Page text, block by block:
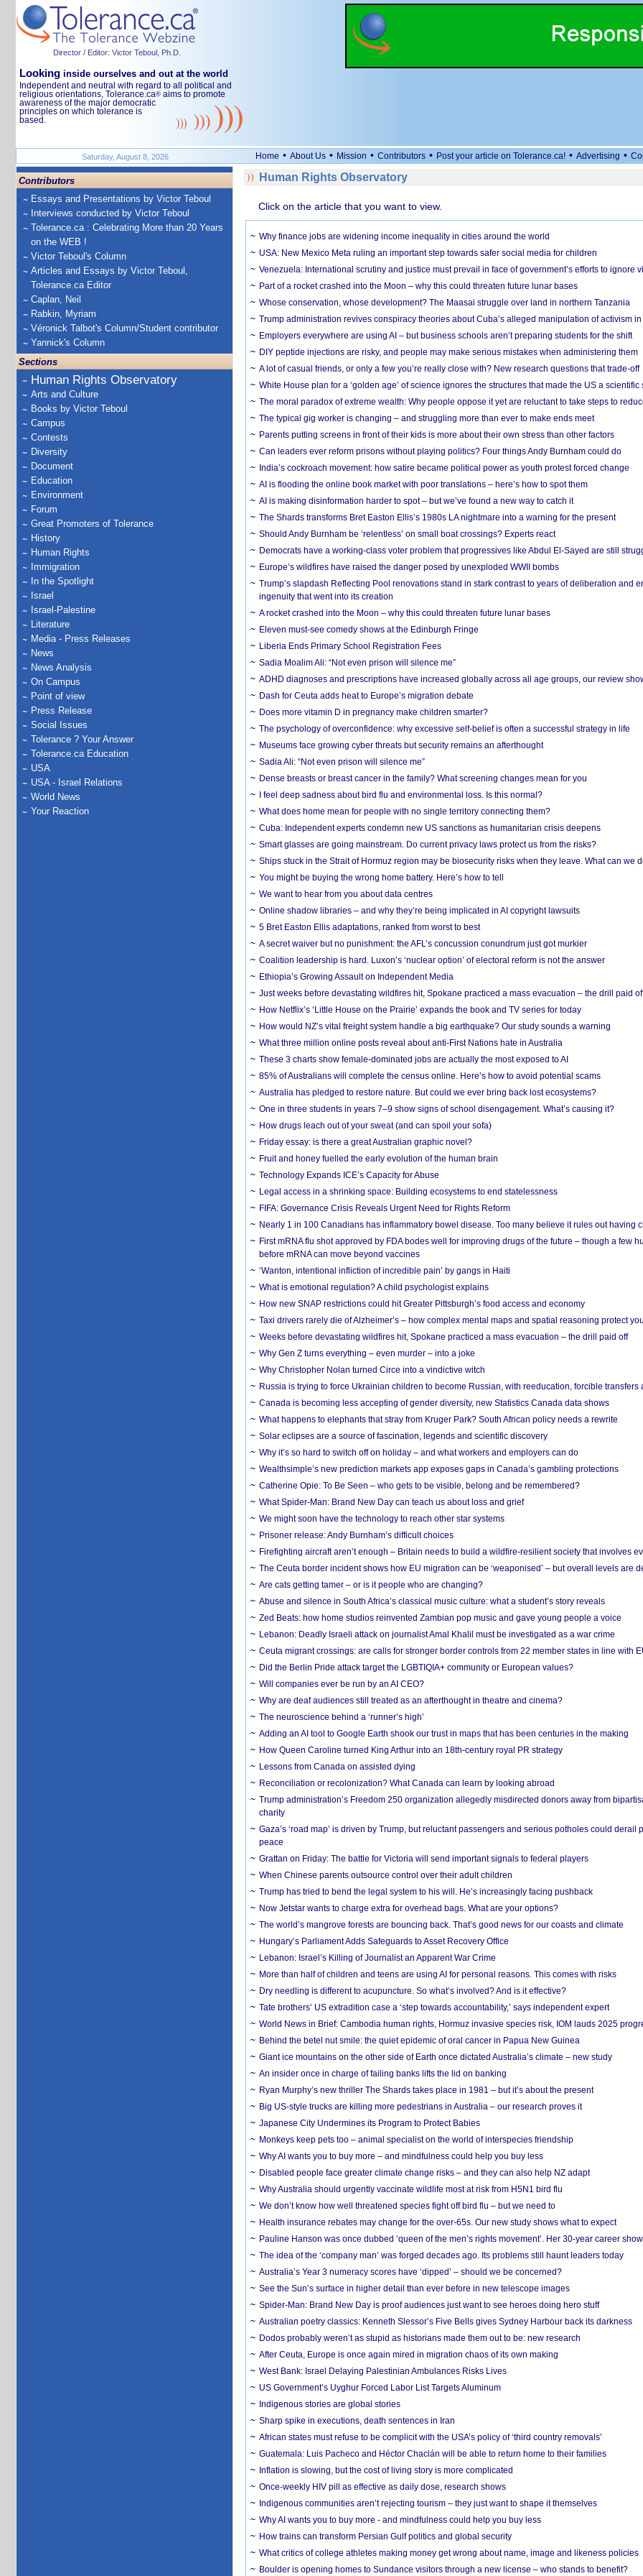
Director / Editor: Victor Teboul, Ph.D.
Looking inside ourselves and out at the world
Independent and neutral with regard to all political and
religious orientations, Tolerance.ca® aims to promote
awareness of the major democratic
principles on which tolerance is
based.
Saturday, August 8, 2026 Home • About Us • Mission • Contributors • Post your article on Tolerance.ca! • Advertising •
Contributors
Essays and Presentations by Victor Teboul
Interviews conducted by Victor Teboul
Tolerance.ca : Celebrating More than 20 Years
on the WEB !
Victor Teboul's Column
Articles and Essays by Victor Teboul,
Tolerance.ca Editor
Caplan, Neil
Rabkin, Myriam
Véronick Talbot's Column/Student contributor
Yannick's Column
Sections
Human Rights Observatory
Arts and Culture
Books by Victor Teboul
Campus
Contests
Diversity
Document
Education
Environment
Forum
Great Promoters of Tolerance
History
Human Rights
Immigration
In the Spotlight
Israel
Israel-Palestine
Literature
Media - Press Releases
News
News Analysis
On Campus
Point of view
Press Release
Social Issues
Tolerance ? Your Answer
Tolerance.ca Education
USA
USA - Israel Relations
World News
Your Reaction
Human Rights Observatory
Click on the article that you want to view.
Why finance jobs are widening income inequality in cities around the world
USA: New Mexico Meta ruling an important step towards safer social media for children
Venezuela: International scrutiny and justice must prevail in face of government’s efforts to ignore
Part of a rocket crashed into the Moon – why this could threaten future lunar bases
Whose conservation, whose development? The Maasai struggle over land in northern Tanzania
Trump administration revives conspiracy theories about Cuba’s alleged manipulation of activism in
Employers everywhere are using AI – but business schools aren’t preparing students for the shift
DIY peptide injections are risky, and people may make serious mistakes when administering them
A lot of casual friends, or only a few you’re really close with? New research questions that trade-off
White House plan for a ‘golden age’ of science ignores the structures that made the US a scientific
The moral paradox of extreme wealth: Why people oppose it yet are reluctant to take steps to
The typical gig worker is changing – and struggling more than ever to make ends meet
Parents putting screens in front of their kids is more about their own stress than other factors
Can leaders ever reform prisons without playing politics? Four things Andy Burnham could do
India’s cockroach movement: how satire became political power as youth protest forced change
AI is flooding the online book market with poor translations – here’s how to spot them
AI is making disinformation harder to spot – but we’ve found a new way to catch it
The Shards transforms Bret Easton Ellis’s 1980s LA nightmare into a warning for the present
Should Andy Burnham be ‘relentless’ on small boat crossings? Experts react
Democrats have a working-class voter problem that progressives like Abdul El-Sayed are still
Europe’s wildfires have raised the danger posed by unexploded WWII bombs
Trump’s slapdash Reflecting Pool renovations stand in stark contrast to years of deliberation and
ingenuity that went into its creation
A rocket crashed into the Moon – why this could threaten future lunar bases
Eleven must-see comedy shows at the Edinburgh Fringe
Liberia Ends Primary School Registration Fees
Sadia Moalim Ali: “Not even prison will silence me”
ADHD diagnoses and prescriptions have increased globally across all age groups, our review
Dash for Ceuta adds heat to Europe’s migration debate
Does more vitamin D in pregnancy make children smarter?
The psychology of overconfidence: why excessive self-belief is often a successful strategy in life
Museums face growing cyber threats but security remains an afterthought
Sadia Ali: “Not even prison will silence me”
Dense breasts or breast cancer in the family? What screening changes mean for you
I feel deep sadness about bird flu and environmental loss. Is this normal?
What does home mean for people with no single territory connecting them?
Cuba: Independent experts condemn new US sanctions as humanitarian crisis deepens
Smart glasses are going mainstream. Do current privacy laws protect us from the risks?
Ships stuck in the Strait of Hormuz region may be biosecurity risks when they leave. What can we
You might be buying the wrong home battery. Here’s how to tell
We want to hear from you about data centres
Online shadow libraries – and why they’re being implicated in AI copyright lawsuits
5 Bret Easton Ellis adaptations, ranked from worst to best
A secret waiver but no punishment: the AFL’s concussion conundrum just got murkier
Coalition leadership is hard. Luxon’s ‘nuclear option’ of electoral reform is not the answer
Ethiopia’s Growing Assault on Independent Media
Just weeks before devastating wildfires hit, Spokane practiced a mass evacuation – the drill paid
How Netflix’s ‘Little House on the Prairie’ expands the book and TV series for today
How would NZ’s vital freight system handle a big earthquake? Our study sounds a warning
What three million online posts reveal about anti-First Nations hate in Australia
These 3 charts show female-dominated jobs are actually the most exposed to AI
85% of Australians will complete the census online. Here’s how to avoid potential scams
Australia has pledged to restore nature. But could we ever bring back lost ecosystems?
One in three students in years 7–9 show signs of school disengagement. What’s causing it?
How drugs leach out of your sweat (and can spoil your sofa)
Friday essay: is there a great Australian graphic novel?
Fruit and honey fuelled the early evolution of the human brain
Technology Expands ICE’s Capacity for Abuse
Legal access in a shrinking space: Building ecosystems to end statelessness
FIFA: Governance Crisis Reveals Urgent Need for Rights Reform
Nearly 1 in 100 Canadians has inflammatory bowel disease. Too many believe it rules out having
First mRNA flu shot approved by FDA bodes well for improving drugs of the future – though a few
before mRNA can move beyond vaccines
‘Wanton, intentional infliction of incredible pain’ by gangs in Haiti
What is emotional regulation? A child psychologist explains
How new SNAP restrictions could hit Greater Pittsburgh’s food access and economy
Taxi drivers rarely die of Alzheimer’s – how complex mental maps and spatial reasoning protect
Weeks before devastating wildfires hit, Spokane practiced a mass evacuation – the drill paid off
Why Gen Z turns everything – even murder – into a joke
Why Christopher Nolan turned Circe into a vindictive witch
Russia is trying to force Ukrainian children to become Russian, with reeducation, forcible transfers
Canada is becoming less accepting of gender diversity, new Statistics Canada data shows
What happens to elephants that stray from Kruger Park? South African policy needs a rewrite
Solar eclipses are a source of fascination, legends and scientific discovery
Why it’s so hard to switch off on holiday – and what workers and employers can do
Wealthsimple’s new prediction markets app exposes gaps in Canada’s gambling protections
Catherine Opie: To Be Seen – who gets to be visible, belong and be remembered?
What Spider-Man: Brand New Day can teach us about loss and grief
We might soon have the technology to reach other star systems
Prisoner release: Andy Burnham’s difficult choices
Firefighting aircraft aren’t enough – Britain needs to build a wildfire-resilient society that involves
The Ceuta border incident shows how EU migration can be ‘weaponised’ – but overall levels are
Are cats getting tamer – or is it people who are changing?
Abuse and silence in South Africa’s classical music culture: what a student’s story reveals
Zed Beats: how home studios reinvented Zambian pop music and gave young people a voice
Lebanon: Deadly Israeli attack on journalist Amal Khalil must be investigated as a war crime
Ceuta migrant crossings: are calls for stronger border controls from 22 member states in line with
Did the Berlin Pride attack target the LGBTIQIA+ community or European values?
Will companies ever be run by an AI CEO?
Why are deaf audiences still treated as an afterthought in theatre and cinema?
The neuroscience behind a ‘runner’s high’
Adding an AI tool to Google Earth shook our trust in maps that has been centuries in the making
How Queen Caroline turned King Arthur into an 18th-century royal PR strategy
Lessons from Canada on assisted dying
Reconciliation or recolonization? What Canada can learn by looking abroad
Trump administration’s Freedom 250 organization allegedly misdirected donors away from
charity
Gaza’s ‘road map’ is driven by Trump, but reluctant passengers and serious potholes could derail
peace
Grattan on Friday: The battle for Victoria will send important signals to federal players
When Chinese parents outsource control over their adult children
Trump has tried to bend the legal system to his will. He’s increasingly facing pushback
Now Jetstar wants to charge extra for overhead bags. What are your options?
The world’s mangrove forests are bouncing back. That’s good news for our coasts and climate
Hungary’s Parliament Adds Safeguards to Asset Recovery Office
Lebanon: Israel’s Killing of Journalist an Apparent War Crime
More than half of children and teens are using AI for personal reasons. This comes with risks
Dry needling is different to acupuncture. So what’s involved? And is it effective?
Tate brothers’ US extradition case a ‘step towards accountability,’ says independent expert
World News in Brief: Cambodia human rights, Hormuz invasive species risk, IOM lauds 2025
Behind the betel nut smile: the quiet epidemic of oral cancer in Papua New Guinea
Giant ice mountains on the other side of Earth once dictated Australia’s climate – new study
An insider once in charge of failing banks lifts the lid on banking
Ryan Murphy’s new thriller The Shards takes place in 1981 – but it’s about the present
Big US-style trucks are killing more pedestrians in Australia – our research proves it
Japanese City Undermines its Program to Protect Babies
Monkeys keep pets too – animal specialist on the world of interspecies friendship
Why AI wants you to buy more – and mindfulness could help you buy less
Disabled people face greater climate change risks – and they can also help NZ adapt
Why Australia should urgently vaccinate wildlife most at risk from H5N1 bird flu
We don’t know how well threatened species fight off bird flu – but we need to
Health insurance rebates may change for the over-65s. Our new study shows what to expect
Pauline Hanson was once dubbed ‘queen of the men’s rights movement’. Her 30-year career
The idea of the ‘company man’ was forged decades ago. Its problems still haunt leaders today
Australia’s Year 3 numeracy scores have ‘dipped’ – should we be concerned?
See the Sun’s surface in higher detail than ever before in new telescope images
Spider-Man: Brand New Day is proof audiences just want to see heroes doing hero stuff
Australian poetry classics: Kenneth Slessor’s Five Bells gives Sydney Harbour back its darkness
Dodos probably weren’t as stupid as historians made them out to be: new research
After Ceuta, Europe is once again mired in migration chaos of its own making
West Bank: Israel Delaying Palestinian Ambulances Risks Lives
US Government’s Uyghur Forced Labor List Targets Aluminum
Indigenous stories are global stories
Sharp spike in executions, death sentences in Iran
African states must refuse to be complicit with the USA’s policy of ‘third country removals’
Guatemala: Luis Pacheco and Héctor Chaclán will be able to return home to their families
Inflation is slowing, but the cost of living story is more complicated
Once-weekly HIV pill as effective as daily dose, research shows
Indigenous communities aren’t rejecting tourism – they just want to shape it themselves
Why AI wants you to buy more - and mindfulness could help you buy less
How trains can transform Persian Gulf politics and global security
What critics of college athletes making money get wrong about name, image and likeness policies
Boulder is opening homes to Sundance visitors through a new license – who stands to benefit?